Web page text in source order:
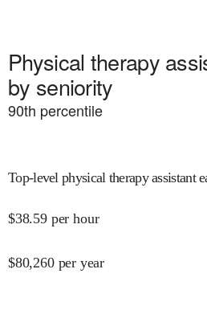
Physical therapy
by seniority
90th percentile
Top-level physical therapy assistant
$38.59 per hour
$80,260 per year